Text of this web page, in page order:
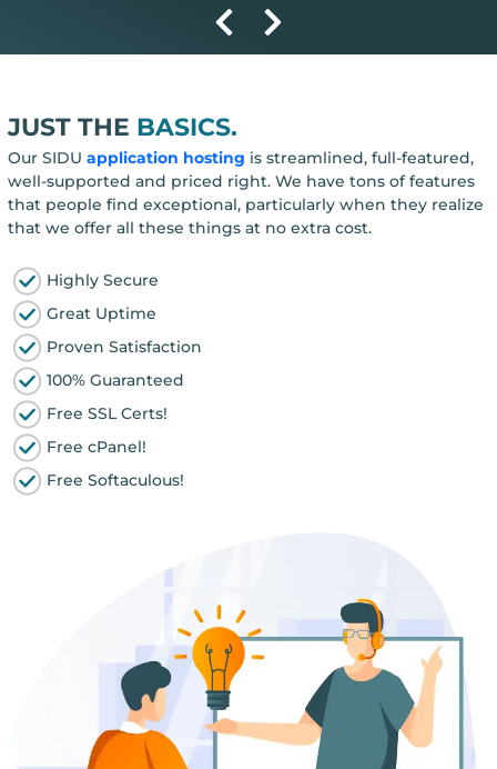
JUST THE BASICS.
Our SIDU application hosting is streamlined, full-featured,
well-supported and priced right. We have tons of features
that people find exceptional, particularly when they realize
that we offer all these things at no extra cost.
Highly Secure
Great Uptime
Proven Satisfaction
100% Guaranteed
Free SSL Certs!
Free cPanel!
Free Softaculous!